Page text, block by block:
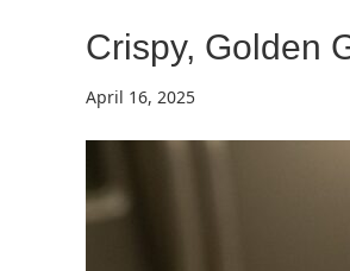
Crispy, Golden
April 16, 2025